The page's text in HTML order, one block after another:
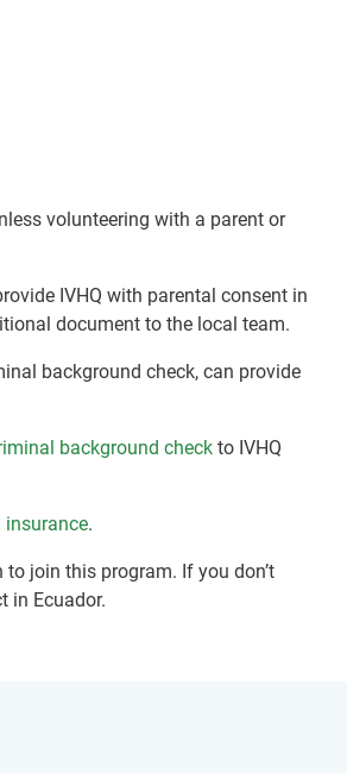
volunteering with a parent or
IVHQ with parental consent in
document to the local team.
background check, can provide
background check to IVHQ
insurance.
join this program. If you don’t
in Ecuador.